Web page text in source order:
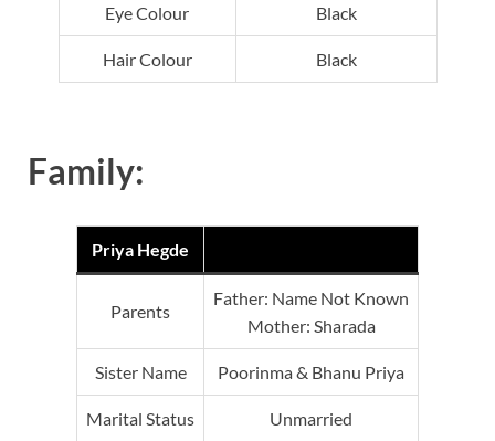
Eye Colour Black
Hair Colour Black
Family:
Priya Hegde
Parents
Father: Name Not Known
Mother: Sharada
Sister Name Poorinma & Bhanu Priya
Marital Status Unmarried